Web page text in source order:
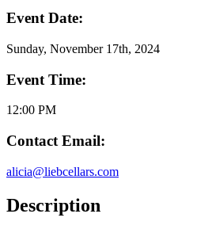
Event Date:
Sunday, November 17th, 2024
Event Time:
12:00 PM
Contact Email:
alicia@liebcellars.com
Description